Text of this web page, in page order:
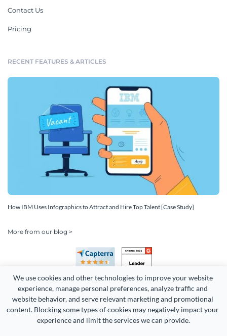
We use cookies and other technologies to improve your website
experience, manage personal preferences, analyze traffic and
website behavior, and serve relevant marketing and promotional
content. Blocking some types of cookies may negatively impact your
experience and limit the services we can provide.
Contact Us
Pricing
RECENT FEATURES & ARTICLES
How IBM Uses Infographics to Attract and Hire Top Talent [Case Study]
More from our blog >
Copyright 2026 Easy WebContent, LLC. (DBA Visme). All rights